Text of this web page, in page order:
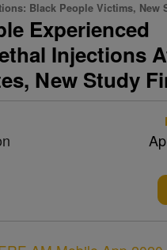
Black People Victims, New
Experienced
Injections
New Study